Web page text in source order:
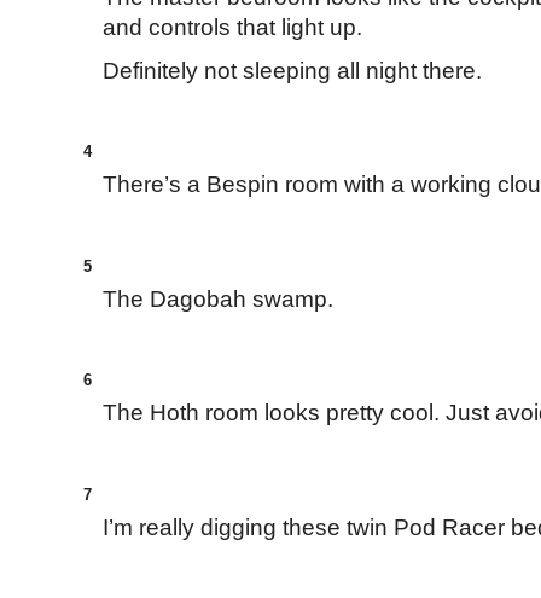
and controls that light up.
Definitely not sleeping all night there.
4
There’s a Bespin room with a working
5
The Dagobah swamp.
6
The Hoth room looks pretty cool. Just
7
I’m really digging these twin Pod Racer